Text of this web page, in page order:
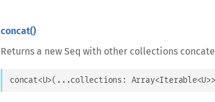
concat()
Returns a new Seq with other collections
concat<U>( ...collections : Array<Iterable<U>>